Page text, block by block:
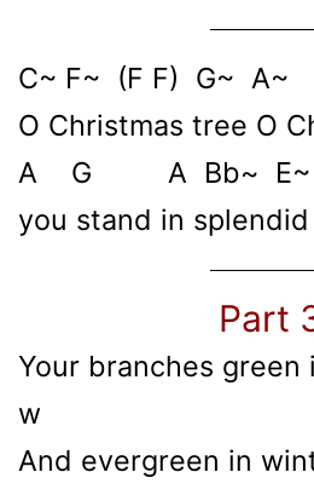
C~ F~ (F F) G~
O Christmas tree O
A G A Bb~ E~
you stand in
Part
Your branches green
w
And evergreen in